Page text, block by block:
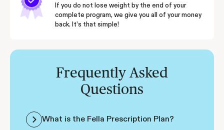
If you do not lose weight by the end of your
complete program, we give you all of your money
back. It’s that simple!
Frequently Asked
Questions
What is the Fella Prescription Plan?